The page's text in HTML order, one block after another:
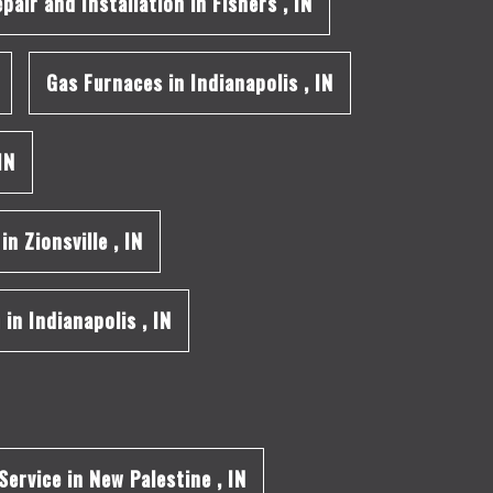
Gas Furnaces in Indianapolis , IN
in Zionsville , IN
in Indianapolis , IN
Service in New Palestine , IN